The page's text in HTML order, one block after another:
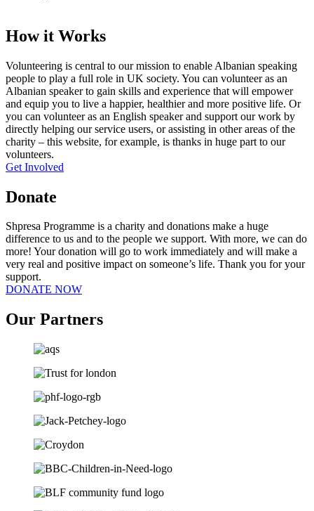
How it Works
Volunteering is central to our mission to enable Albanian speaking
people to play a full role in UK society. You can volunteer as an
Albanian speaker to gain skills and experience that will empower
and equip you to live a happier, healthier and more positive life. Or
you can volunteer as an English speaker and support our work by
directly helping our service users, or assisting in other areas of the
charity – this website, for example, is thanks in huge part to our
volunteers.
Get Involved
Donate
Shpresa Programme is a charity and donations make a huge
difference to us and to the people we support. With more, we can do
more! Your donation will go to work immediately and will make a
very real and positive impact on someone’s life. Thank you for your
support.
DONATE NOW
Our Partners